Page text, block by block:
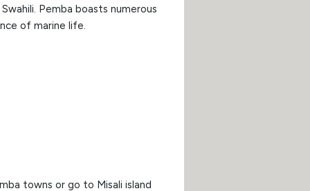
Pemba boasts numerous
of marine life.
towns or go to Misali island